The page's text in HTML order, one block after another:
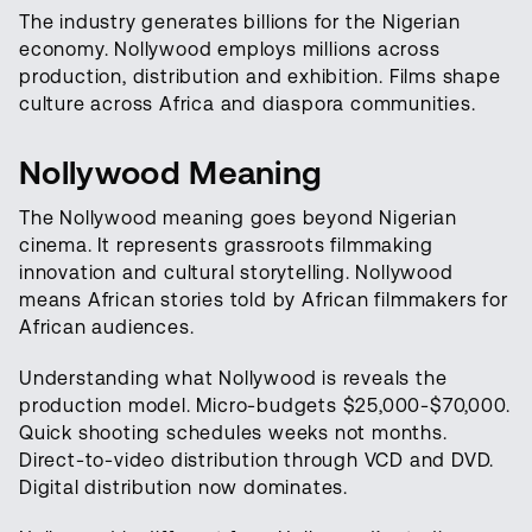
The industry generates billions for the Nigerian
economy. Nollywood employs millions across
production, distribution and exhibition. Films shape
culture across Africa and diaspora communities.
Nollywood Meaning
The Nollywood meaning goes beyond Nigerian
cinema. It represents grassroots filmmaking
innovation and cultural storytelling. Nollywood
means African stories told by African filmmakers for
African audiences.
Understanding what Nollywood is reveals the
production model. Micro-budgets $25,000-$70,000.
Quick shooting schedules weeks not months.
Direct-to-video distribution through VCD and DVD.
Digital distribution now dominates.